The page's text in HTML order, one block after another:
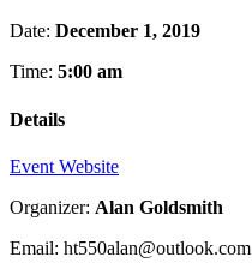
Date: December 1, 2019
Time: 5:00 am
Details
Event Website
Organizer: Alan Goldsmith
Email: ht550alan@outlook.com